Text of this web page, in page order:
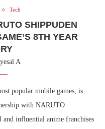
Tech
SHIPPUDEN
8TH YEAR
A
popular mobile games, is
with NARUTO
influential anime franchises